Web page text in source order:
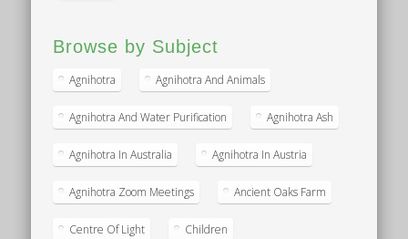
Browse by Subject
Agnihotra Agnihotra And Animals
Agnihotra And Water Purification Agnihotra Ash
Agnihotra In Australia Agnihotra In Austria
Agnihotra Zoom Meetings Ancient Oaks Farm
Centre Of Light Children